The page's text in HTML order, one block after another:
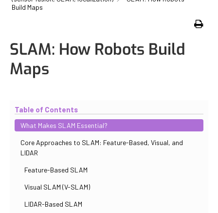
Build Maps
SLAM: How Robots Build
Maps
Table of Contents
What Makes SLAM Essential?
Core Approaches to SLAM: Feature-Based, Visual, and
LIDAR
Feature-Based SLAM
Visual SLAM (V-SLAM)
LIDAR-Based SLAM